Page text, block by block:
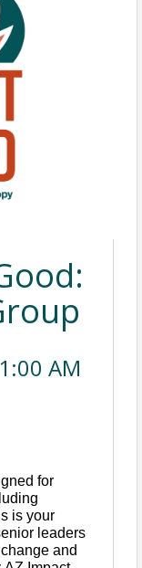
AM
for
is your
leaders
and